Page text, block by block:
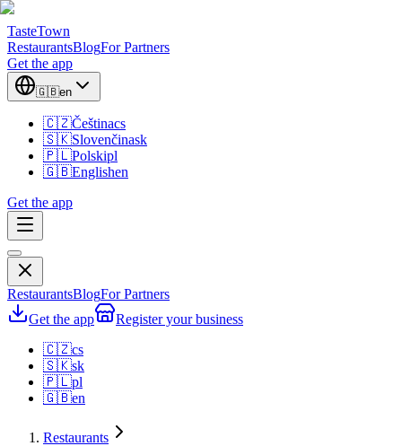
TasteTown
RestaurantsBlogFor Partners
Get the app
🇬🇧en
🇨🇿Češtinacs
🇸🇰Slovenčinask
🇵🇱Polskipl
🇬🇧Englishen
Get the app
RestaurantsBlogFor Partners
Get the app
Register your business
🇨🇿cs
🇸🇰sk
🇵🇱pl
🇬🇧en
Restaurants